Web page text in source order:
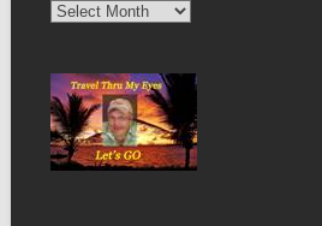
Diggin’